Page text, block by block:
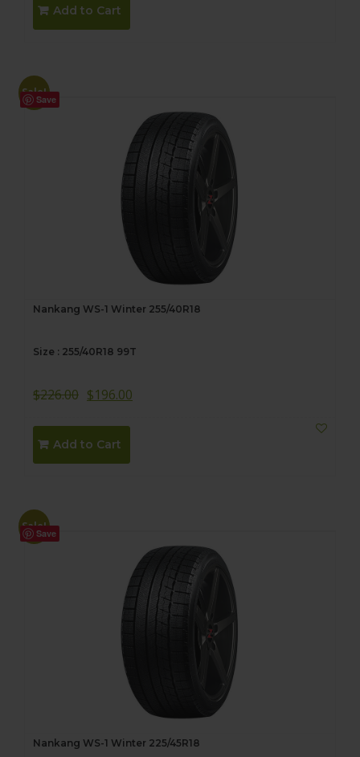
Add to Cart
Save
Sale!
Nankang WS-1 Winter 255/40R18
Size : 255/40R18 99T
$226.00 $196.00
Add to Cart
Save
Sale!
Nankang WS-1 Winter 225/45R18